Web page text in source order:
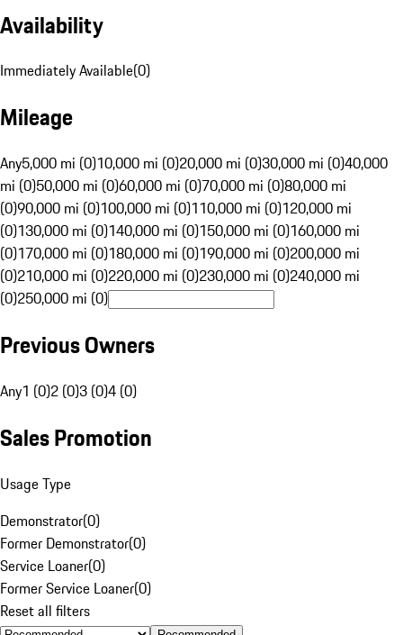
Availability
Immediately Available(0)
Mileage
Any5,000 mi (0)10,000 mi (0)20,000 mi (0)30,000 mi (0)40,000
mi (0)50,000 mi (0)60,000 mi (0)70,000 mi (0)80,000 mi
(0)90,000 mi (0)100,000 mi (0)110,000 mi (0)120,000 mi
(0)130,000 mi (0)140,000 mi (0)150,000 mi (0)160,000 mi
(0)170,000 mi (0)180,000 mi (0)190,000 mi (0)200,000 mi
(0)210,000 mi (0)220,000 mi (0)230,000 mi (0)240,000 mi
(0)250,000 mi (0)
Previous Owners
Any1 (0)2 (0)3 (0)4 (0)
Sales Promotion
Usage Type
Demonstrator(0)
Former Demonstrator(0)
Service Loaner(0)
Former Service Loaner(0)
Reset all filters